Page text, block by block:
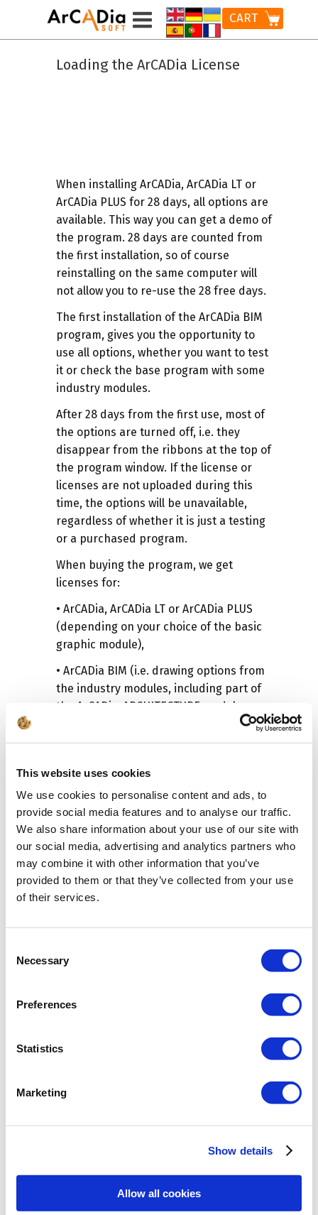
This website uses cookies
We use cookies to personalise content and ads, to
provide social media features and to analyse our traffic.
We also share information about your use of our site with
our social media, advertising and analytics partners who
may combine it with other information that you’ve
provided to them or that they’ve collected from your use
of their services.
Selection
Necessary
Preferences
Statistics
Marketing
Show details
Allow all cookies
CART
Loading the ArCADia License
When installing ArCADia, ArCADia LT or
ArCADia PLUS for 28 days, all options are
available. This way you can get a demo of
the program. 28 days are counted from
the first installation, so of course
reinstalling on the same computer will
not allow you to re-use the 28 free days.
The first installation of the ArCADia BIM
program, gives you the opportunity to
use all options, whether you want to test
it or check the base program with some
industry modules.
After 28 days from the first use, most of
the options are turned off, i.e. they
disappear from the ribbons at the top of
the program window. If the license or
licenses are not uploaded during this
time, the options will be unavailable,
regardless of whether it is just a testing
or a purchased program.
When buying the program, we get
licenses for:
• ArCADia, ArCADia LT or ArCADia PLUS
(depending on your choice of the basic
graphic module),
• ArCADia BIM (i.e. drawing options from
the industry modules, including part of
the ArCADia-ARCHITECTURE module
options and internal installations of a
building),
•Selected industry modules.
Allthese licenses must be loaded,
otherwise you will not be able to save
your project and/or use the program
options. The order in which the licenses
are uploaded does not matter, but all of
them must be in theArCADiasoft -
License manager
The license program can be downloaded
https://download.arcadiasoft.eu/demo/
After installing the manager, the licenses
or by double-clicking on the license file